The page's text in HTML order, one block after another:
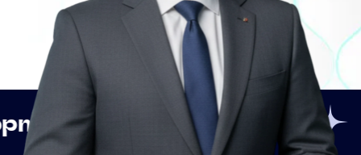
Innovation Strategic